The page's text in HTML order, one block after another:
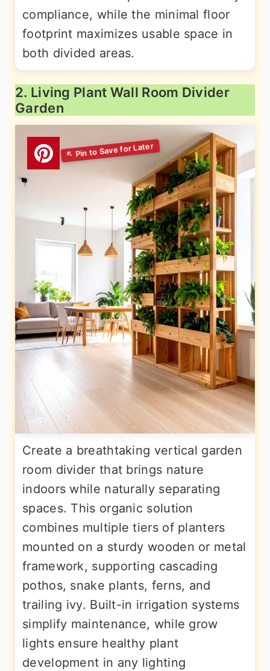
compliance, while the minimal floor
footprint maximizes usable space in
both divided areas.
2. Living Plant Wall Room Divider
Garden
Create a breathtaking vertical garden
room divider that brings nature
indoors while naturally separating
spaces. This organic solution
combines multiple tiers of planters
mounted on a sturdy wooden or metal
framework, supporting cascading
pothos, snake plants, ferns, and
trailing ivy. Built-in irrigation systems
simplify maintenance, while grow
lights ensure healthy plant
development in any lighting